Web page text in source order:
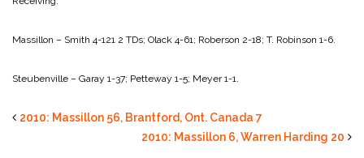
Massillon – Smith 4-121 2 TDs; Olack 4-61; Roberson 2-18; T. Robinson 1-6.
Steubenville – Garay 1-37; Petteway 1-5; Meyer 1-1.
2010: Massillon 56, Brantford, Ont. Canada 7
2010: Massillon 6, Warren Harding 20